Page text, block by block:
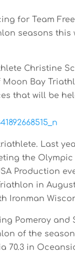
for Team
seasons this
Christine
Bay
that will be
Last
the
Production
in
Ironman
Pomeroy
of the
70.3 in